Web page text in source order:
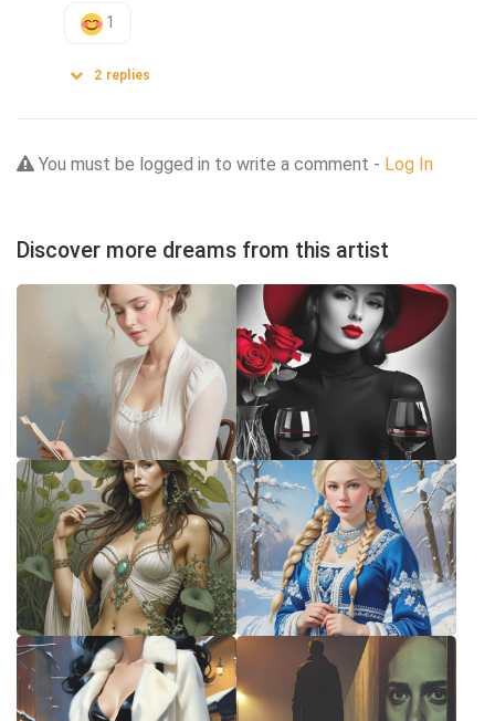
1
2 replies
You must be logged in to write a comment - Log In
Discover more dreams from this artist